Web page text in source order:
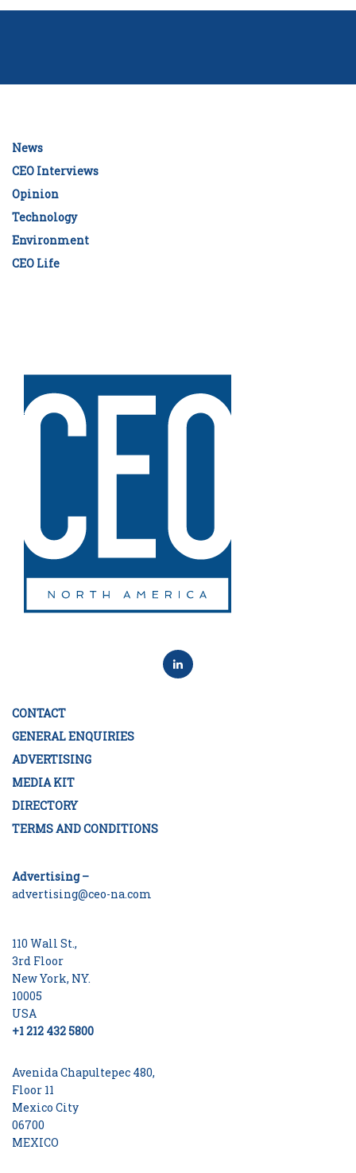
News
CEO Interviews
Opinion
Technology
Environment
CEO Life
CONTACT
GENERAL ENQUIRIES
ADVERTISING
MEDIA KIT
DIRECTORY
TERMS AND CONDITIONS
Advertising –
advertising@ceo-na.com
110 Wall St.,
3rd Floor
New York, NY.
10005
USA
+1 212 432 5800
Avenida Chapultepec 480,
Floor 11
Mexico City
06700
MEXICO